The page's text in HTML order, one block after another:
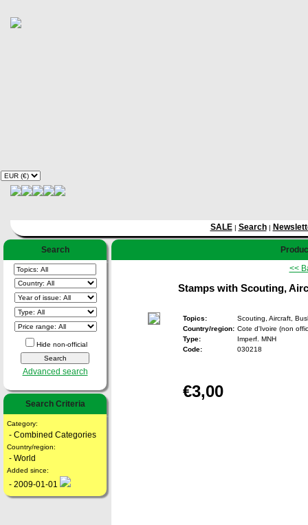
SALE| Search|
Search
Hide non-official
Advanced search
Search Criteria
Category:
- Combined Categories
Country/region:
- World
Added since:
- 2009-01-01
<<
Stamps with Scouting,
Topics:
Scouting, Aircraft,
Country/region: Cote d'Ivoire (non
Type:
Imperf. MNH
Code:
030218
€3,00